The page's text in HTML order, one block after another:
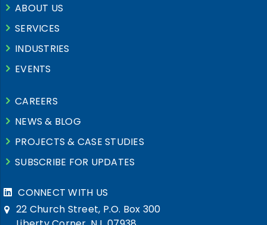
ABOUT US
SERVICES
INDUSTRIES
EVENTS
CAREERS
NEWS & BLOG
PROJECTS & CASE STUDIES
SUBSCRIBE FOR UPDATES
CONNECT WITH US
22 Church Street, P.O. Box 300